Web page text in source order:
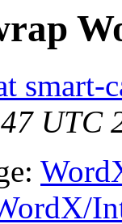
smart-
UTC